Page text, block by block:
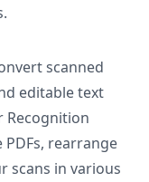
scanned
editable text
Recognition
PDFs, rearrange
scans in various